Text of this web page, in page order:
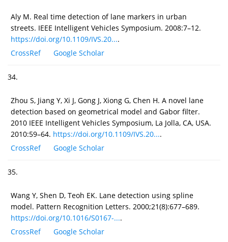
Aly M. Real time detection of lane markers in urban
streets. IEEE Intelligent Vehicles Symposium. 2008:7–12.
https://doi.org/10.1109/IVS.20....
CrossRef
Google Scholar
34.
Zhou S, Jiang Y, Xi J, Gong J, Xiong G, Chen H. A novel lane
detection based on geometrical model and Gabor filter.
2010 IEEE Intelligent Vehicles Symposium, La Jolla, CA, USA.
2010:59–64. https://doi.org/10.1109/IVS.20....
CrossRef
Google Scholar
35.
Wang Y, Shen D, Teoh EK. Lane detection using spline
model. Pattern Recognition Letters. 2000;21(8):677–689.
https://doi.org/10.1016/S0167-....
CrossRef
Google Scholar